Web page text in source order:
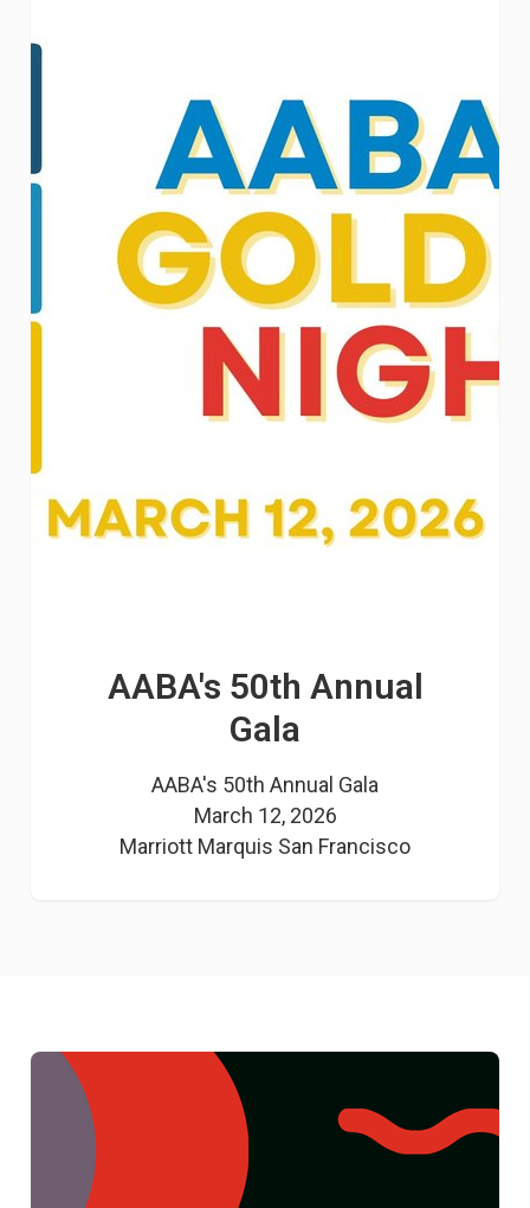
AABA's 50th Annual
Gala
AABA's 50th Annual Gala
March 12, 2026
Marriott Marquis San Francisco